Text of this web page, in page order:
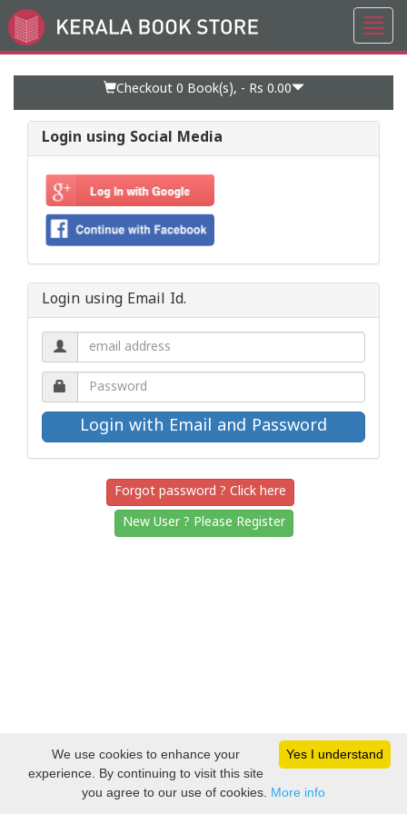
Go
to
Checkout 0 Book(s), - Rs 0.00
Login using Social Media
Login using Email Id.
Email
address.
Password.
Forgot password ? Click here
New User ? Please Register
Yes I understand
We use cookies to enhance your
experience. By continuing to visit this site
you agree to our use of cookies. More info